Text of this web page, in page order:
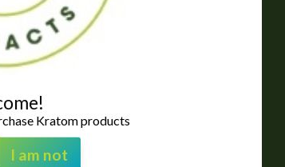
Kratom products
I am not